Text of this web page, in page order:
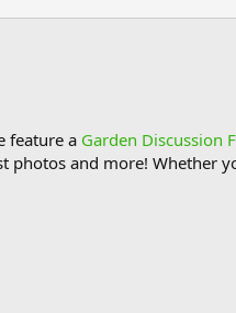
feature a Garden Discussion
and more! Whether